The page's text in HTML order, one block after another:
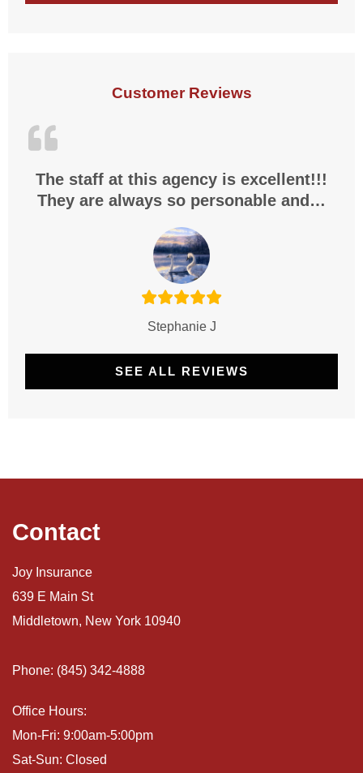
Customer Reviews
The staff at this agency is excellent!!!
They are always so personable and…
Stephanie J
SEE ALL REVIEWS
Contact
Joy Insurance
639 E Main St
Middletown, New York 10940
Phone: (845) 342-4888
Office Hours:
Mon-Fri: 9:00am-5:00pm
Sat-Sun: Closed